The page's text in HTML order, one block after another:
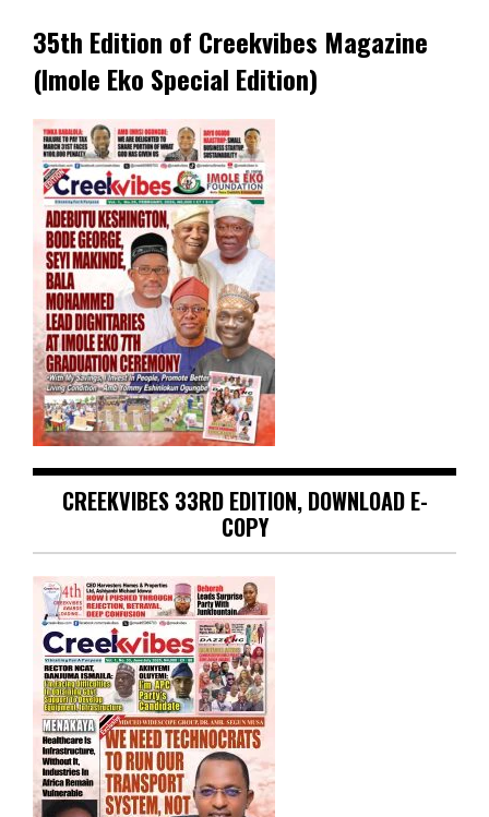
35th Edition of Creekvibes Magazine
(Imole Eko Special Edition)
CREEKVIBES 33RD EDITION, DOWNLOAD E-
COPY